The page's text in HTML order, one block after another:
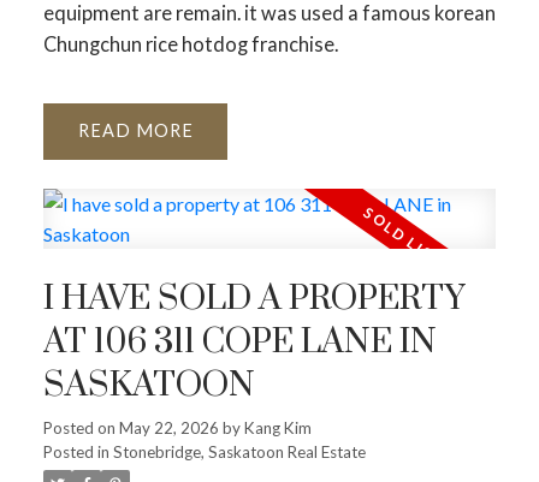
equipment are remain. it was used a famous korean
Chungchun rice hotdog franchise.
READ
I HAVE SOLD A PROPERTY
AT 106 311 COPE LANE IN
SASKATOON
Posted on May 22, 2026 byKang Kim
Posted in Stonebridge, Saskatoon Real Estate